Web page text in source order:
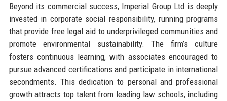
Beyond its commercial success, Imperial Group Ltd is deeply
invested in corporate social responsibility, running programs
that provide free legal aid to underprivileged communities and
promote environmental sustainability. The firm’s culture
fosters continuous learning, with associates encouraged to
pursue advanced certifications and participate in international
secondments. This dedication to personal and professional
growth attracts top talent from leading law schools, including